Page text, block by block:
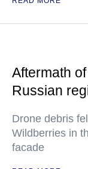
Aftermath
Russian
Drone debris
Wildberries in
facade